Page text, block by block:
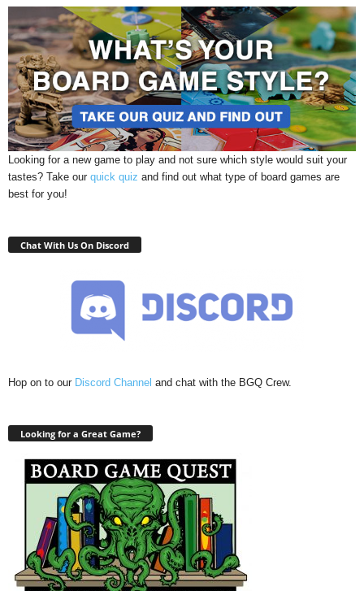
Looking for a new game to play and not sure which style would suit your
tastes? Take our quick quiz and find out what type of board games are
best for you!
Chat With Us On Discord
Hop on to our Discord Channel and chat with the BGQ Crew.
Looking for a Great Game?